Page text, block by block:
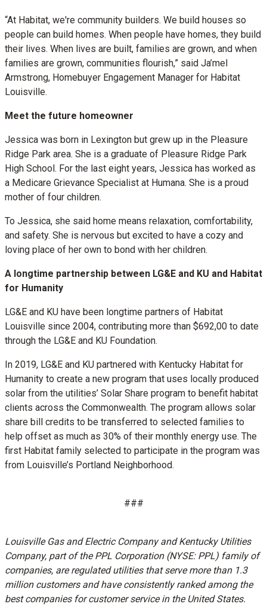
“At Habitat, we're community builders. We build houses so
people can build homes. When people have homes, they build
their lives. When lives are built, families are grown, and when
families are grown, communities flourish,” said Ja’mel
Armstrong, Homebuyer Engagement Manager for Habitat
Louisville.
Meet the future homeowner
Jessica was born in Lexington but grew up in the Pleasure
Ridge Park area. She is a graduate of Pleasure Ridge Park
High School. For the last eight years, Jessica has worked as
a Medicare Grievance Specialist at Humana. She is a proud
mother of four children.
To Jessica, she said home means relaxation, comfortability,
and safety. She is nervous but excited to have a cozy and
loving place of her own to bond with her children.
A longtime partnership between LG&E and KU and Habitat
for Humanity
LG&E and KU have been longtime partners of Habitat
Louisville since 2004, contributing more than $692,00 to date
through the LG&E and KU Foundation.
In 2019, LG&E and KU partnered with Kentucky Habitat for
Humanity to create a new program that uses locally produced
solar from the utilities’ Solar Share program to benefit habitat
clients across the Commonwealth. The program allows solar
share bill credits to be transferred to selected families to
help offset as much as 30% of their monthly energy use. The
first Habitat family selected to participate in the program was
from Louisville’s Portland Neighborhood.
###
Louisville Gas and Electric Company and Kentucky Utilities
Company, part of the PPL Corporation (NYSE: PPL) family of
companies, are regulated utilities that serve more than 1.3
million customers and have consistently ranked among the
best companies for customer service in the United States.